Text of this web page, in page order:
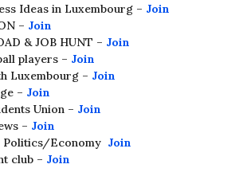
Ideas in Luxembourg – Join
– Join
& JOB HUNT – Join
players – Join
Luxembourg – Join
– Join
Union – Join
– Join
Politics/Economy Join
club – Join